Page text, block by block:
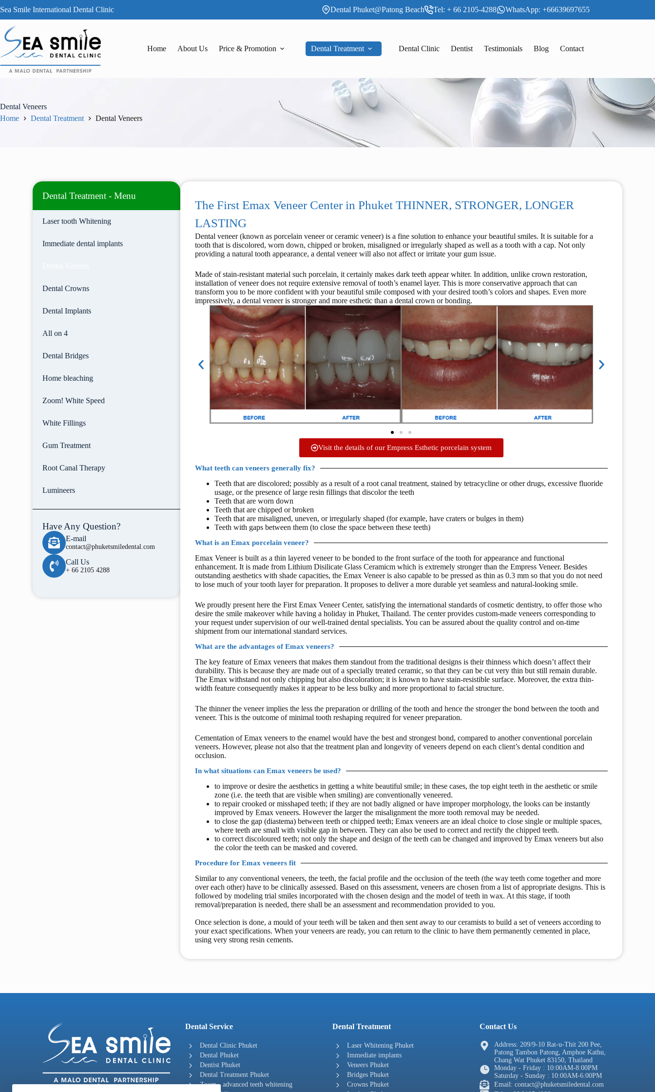
Sea Smile International Dental Clinic Dental Phuket@Patong Beach Tel: + 66 2105-4288 WhatsApp: +66639697655
Home About Us Price & Promotion Dental Treatment Dental Clinic Dentist Testimonials Blog Contact
Dental Veneers
Home
Dental Treatment Dental Veneers
Dental Treatment - Menu
Laser tooth Whitening
Immediate dental implants
Dental Crowns
Dental Implants
All on 4
Dental Bridges
Home bleaching
Zoom! White Speed
White Fillings
Gum Treatment
Root Canal Therapy
Lumineers
Have Any Question?
E-mail
contact@phuketsmiledental.com
Call Us
+ 66 2105 4288
The First Emax Veneer Center in Phuket THINNER, STRONGER, LONGER
LASTING
Dental veneer (known as porcelain veneer or ceramic veneer) is a fine solution to enhance your beautiful smiles. It is suitable for a
tooth that is discolored, worn down, chipped or broken, misaligned or irregularly shaped as well as a tooth with a cap. Not only
providing a natural tooth appearance, a dental veneer will also not affect or irritate your gum issue.
Made of stain-resistant material such porcelain, it certainly makes dark teeth appear whiter. In addition, unlike crown restoration,
installation of veneer does not require extensive removal of tooth’s enamel layer. This is more conservative approach that can
transform you to be more confident with your beautiful smile composed with your desired tooth’s colors and shapes. Even more
impressively, a dental veneer is stronger and more esthetic than a dental crown or bonding.
Visit the details of our Empress Esthetic porcelain system
What teeth can veneers generally fix?
Teeth that are discolored; possibly as a result of a root canal treatment, stained by tetracycline or other drugs, excessive fluoride
usage, or the presence of large resin fillings that discolor the teeth
Teeth that are worn down
Teeth that are chipped or broken
Teeth that are misaligned, uneven, or irregularly shaped (for example, have craters or bulges in them)
Teeth with gaps between them (to close the space between these teeth)
What is an Emax porcelain veneer?
Emax Veneer is built as a thin layered veneer to be bonded to the front surface of the tooth for appearance and functional
enhancement. It is made from Lithium Disilicate Glass Ceramicm which is extremely stronger than the Empress Veneer. Besides
outstanding aesthetics with shade capacities, the Emax Veneer is also capable to be pressed as thin as 0.3 mm so that you do not need
to lose much of your tooth layer for preparation. It proposes to deliver a more durable yet seamless and natural-looking smile.
We proudly present here the First Emax Veneer Center, satisfying the international standards of cosmetic dentistry, to offer those who
desire the smile makeover while having a holiday in Phuket, Thailand. The center provides custom-made veneers corresponding to
your request under supervision of our well-trained dental specialists. You can be assured about the quality control and on-time
shipment from our international standard services.
What are the advantages of Emax veneers?
The key feature of Emax veneers that makes them standout from the traditional designs is their thinness which doesn’t affect their
durability. This is because they are made out of a specially treated ceramic, so that they can be cut very thin but still remain durable.
The Emax withstand not only chipping but also discoloration; it is known to have stain-resistible surface. Moreover, the extra thin-
width feature consequently makes it appear to be less bulky and more proportional to facial structure.
The thinner the veneer implies the less the preparation or drilling of the tooth and hence the stronger the bond between the tooth and
veneer. This is the outcome of minimal tooth reshaping required for veneer preparation.
Cementation of Emax veneers to the enamel would have the best and strongest bond, compared to another conventional porcelain
veneers. However, please not also that the treatment plan and longevity of veneers depend on each client’s dental condition and
occlusion.
In what situations can Emax veneers be used?
to improve or desire the aesthetics in getting a white beautiful smile; in these cases, the top eight teeth in the aesthetic or smile
zone (i.e. the teeth that are visible when smiling) are conventionally veneered.
to repair crooked or misshaped teeth; if they are not badly aligned or have improper morphology, the looks can be instantly
improved by Emax veneers. However the larger the misalignment the more tooth removal may be needed.
to close the gap (diastema) between teeth or chipped teeth; Emax veneers are an ideal choice to close single or multiple spaces,
where teeth are small with visible gap in between. They can also be used to correct and rectify the chipped teeth.
to correct discoloured teeth; not only the shape and design of the teeth can be changed and improved by Emax veneers but also
the color the teeth can be masked and covered.
Procedure for Emax veneers fit
Similar to any conventional veneers, the teeth, the facial profile and the occlusion of the teeth (the way teeth come together and more
over each other) have to be clinically assessed. Based on this assessment, veneers are chosen from a list of appropriate designs. This is
followed by modeling trial smiles incorporated with the chosen design and the model of teeth in wax. At this stage, if tooth
removal/preparation is needed, there shall be an assessment and recommendation provided to you.
Once selection is done, a mould of your teeth will be taken and then sent away to our ceramists to build a set of veneers according to
your exact specifications. When your veneers are ready, you can return to the clinic to have them permanently cemented in place,
using very strong resin cements.
“ Great Smiles Start Here! ”
Dental Service
Dental Clinic Phuket
Dental Phuket
Dentist Phuket
Dental Treatment Phuket
Zoom - advanced teeth whitening
Dental Treatment
Laser Whitening Phuket
Immediate implants
Veneers Phuket
Bridges Phuket
Crowns Phuket
Contact Us
Address: 209/9-10 Rat-u-Thit 200 Pee,
Patong Tambon Patong, Amphoe Kathu,
Chang Wat Phuket 83150, Thailand
Monday - Friday : 10:00AM-8:00PM
Saturday - Sunday : 10:00AM-6:00PM
Email: contact@phuketsmiledental.com